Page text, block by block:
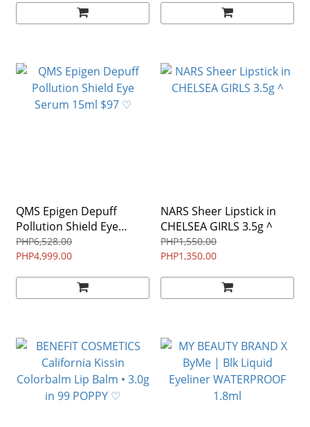
QMS Epigen Depuff
Pollution Shield Eye
Serum 15ml $97 ♡
PHP6,528.00
PHP4,999.00
NARS Sheer Lipstick in
CHELSEA GIRLS 3.5g ^
PHP1,550.00
PHP1,350.00